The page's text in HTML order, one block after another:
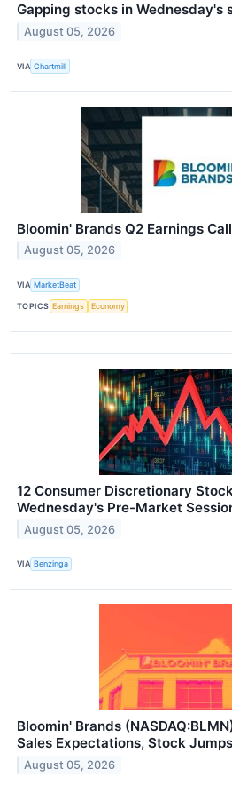
Gapping stocks in Wednesday's
August 05, 2026
VIA Chartmill
Bloomin' Brands Q2 Earnings
August 05, 2026
VIA MarketBeat
TOPICS Earnings Economy
12 Consumer Discretionary
Wednesday's Pre-Market
August 05, 2026
VIA Benzinga
Bloomin' Brands
Sales Expectations, Stock
August 05, 2026